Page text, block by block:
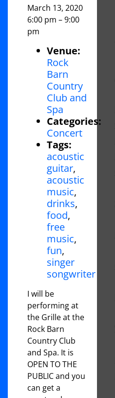
March 13, 2020
6:00 pm –9:00
pm
Venue:
Rock
Barn
Country
Club and
Spa
Categories:
Concert
Tags:
acoustic
guitar,
acoustic
music,
drinks,
food,
free
music,
fun,
singer
songwriter
I will be
performing at
the Grille at the
Rock Barn
Country Club
and Spa. It is
OPEN TO THE
PUBLIC and you
can get a